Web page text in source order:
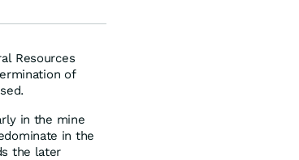
Resources
of
in the mine
in the
the later